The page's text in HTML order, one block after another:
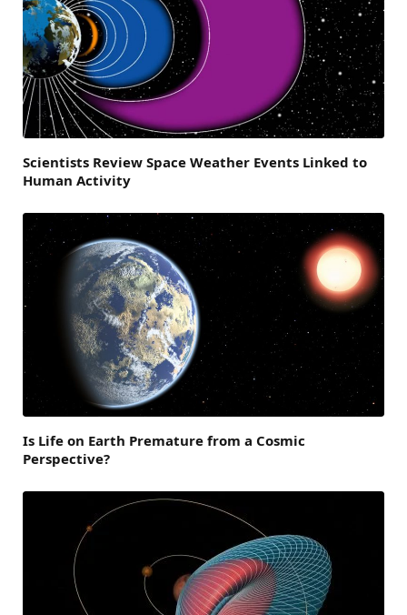
Scientists Review Space Weather Events Linked to
Human Activity
Is Life on Earth Premature from a Cosmic
Perspective?